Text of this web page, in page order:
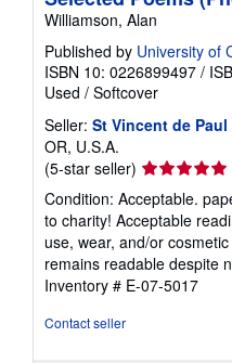
Williamson, Alan
Published by University of
ISBN 10: 0226899497 /
Used / Softcover
Seller: St Vincent de
OR, U.S.A.
(5-star seller) Seller
rating
5
out
of
5
stars
Condition: Acceptable.
to charity! Acceptable
use, wear, and/or
remains readable despite
Inventory # E-07-5017
Contact seller